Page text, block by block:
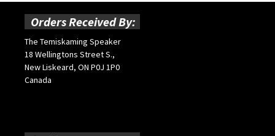
Orders Received By:
The Temiskaming Speaker
18 Wellingtons Street S.,
New Liskeard, ON P0J 1P0
Canada